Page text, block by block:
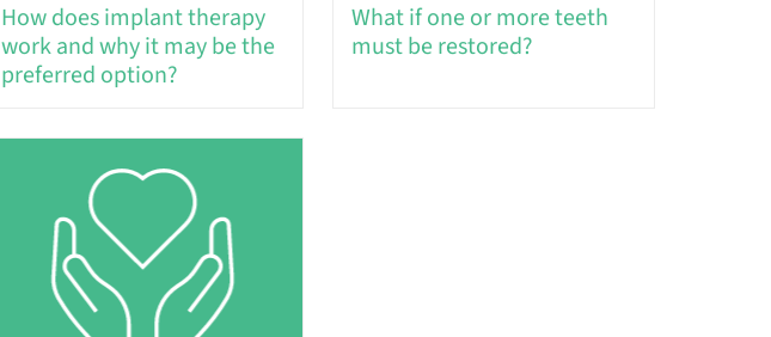
How does implant therapy
work and why it may be the
preferred option?
What if one or more teeth
must be restored?